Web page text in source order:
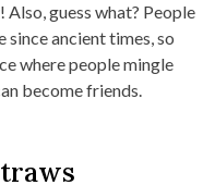
guess what? People
ancient times, so
where people mingle
become friends.